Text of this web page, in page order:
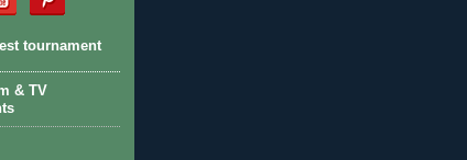
tournament
& TV